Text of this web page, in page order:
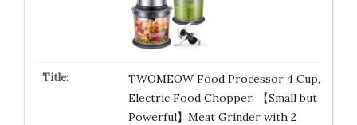
TWOMEOW Food Processor 4 Cup,
Electric Food Chopper, 【Small but
Powerful】Meat Grinder with 2